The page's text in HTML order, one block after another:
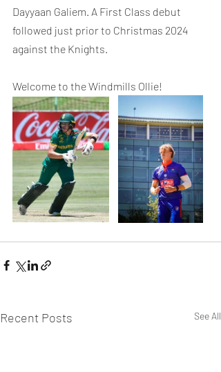
Dayyaan Galiem. A First Class debut
followed just prior to Christmas 2024
against the Knights.
Welcome to the Windmills Ollie!
Recent Posts See All